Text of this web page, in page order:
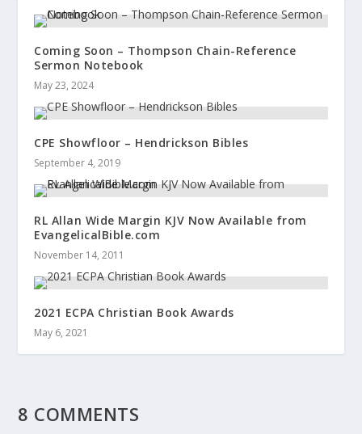
Coming Soon – Thompson Chain-Reference
Sermon Notebook
May 23, 2024
CPE Showfloor – Hendrickson Bibles
September 4, 2019
RL Allan Wide Margin KJV Now Available from
EvangelicalBible.com
November 14, 2011
2021 ECPA Christian Book Awards
May 6, 2021
8 COMMENTS